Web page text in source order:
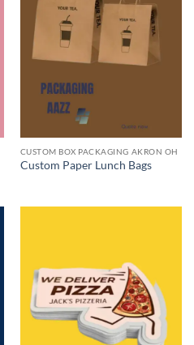
CUSTOM BOX PACKAGING AKRON OH
Custom Paper Lunch Bags